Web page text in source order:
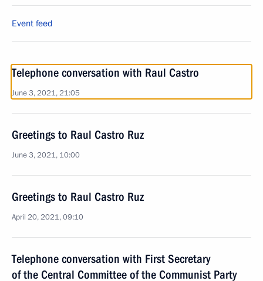
Event feed
Telephone conversation with Raul Castro
June 3, 2021, 21:05
Greetings to Raul Castro Ruz
June 3, 2021, 10:00
Greetings to Raul Castro Ruz
April 20, 2021, 09:10
Telephone conversation with First Secretary
of the Central Committee of the Communist Party